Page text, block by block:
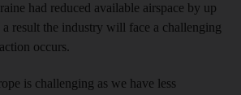
had reduced available airspace by up
a result the industry will face a challenging
occurs.
is challenging as we have less